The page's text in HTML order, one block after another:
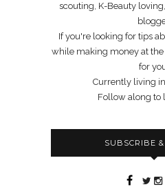
scouting, K-Beauty
If you're looking for tips
while making money at
for
Currently living
Follow along to
SUBSCRIBE